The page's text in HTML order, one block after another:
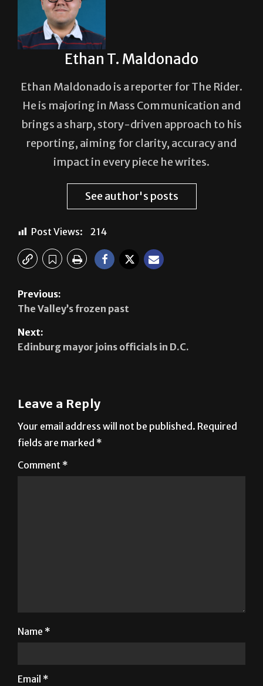
Ethan T. Maldonado
Ethan Maldonado is a reporter for The Rider.
He is majoring in Mass Communication and
brings a sharp, story-driven approach to his
reporting, aiming for clarity, accuracy and
impact in every piece he writes.
See author's posts
Post Views: 214
Previous:
The Valley’s frozen past
Next:
Edinburg mayor joins officials in D.C.
Leave a Reply
Your email address will not be published. Required
fields are marked *
Comment *
Name *
Email *